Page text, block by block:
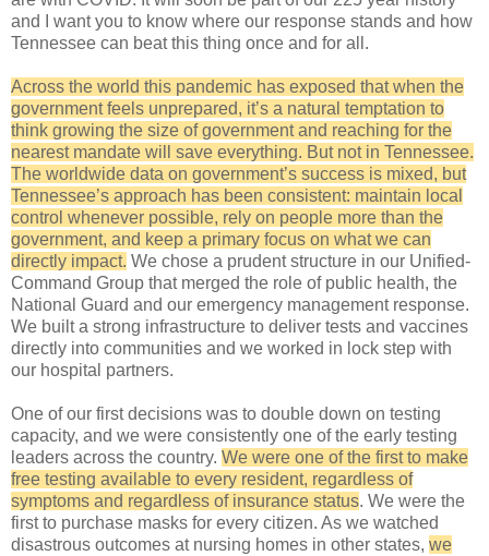
and I want you to know where our response stands and how
Tennessee can beat this thing once and for all.
Across the world this pandemic has exposed that when the
government feels unprepared, it’s a natural temptation to
think growing the size of government and reaching for the
nearest mandate will save everything. But not in Tennessee.
The worldwide data on government’s success is mixed, but
Tennessee’s approach has been consistent: maintain local
control whenever possible, rely on people more than the
government, and keep a primary focus on what we can
directly impact. We chose a prudent structure in our Unified-
Command Group that merged the role of public health, the
National Guard and our emergency management response.
We built a strong infrastructure to deliver tests and vaccines
directly into communities and we worked in lock step with
our hospital partners.
One of our first decisions was to double down on testing
capacity, and we were consistently one of the early testing
leaders across the country. We were one of the first to make
free testing available to every resident, regardless of
symptoms and regardless of insurance status. We were the
first to purchase masks for every citizen. As we watched
disastrous outcomes at nursing homes in other states, we